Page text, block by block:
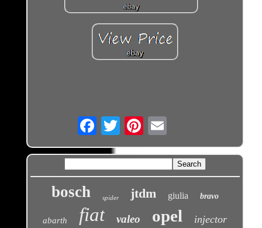
Email
bosch spider jtdm giulia bravo
abarth fiat valeo opel injector